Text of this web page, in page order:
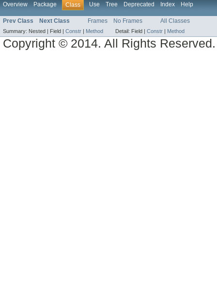
Overview Package Class Use Tree Deprecated Index Help
Prev Class Next Class Frames No Frames All Classes
Summary: Nested | Field | Constr | Method Detail: Field | Constr | Method
Copyright © 2014. All Rights Reserved.